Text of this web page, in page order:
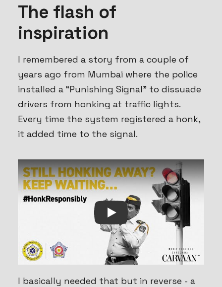
The flash of
inspiration
I remembered a story from a couple of
years ago from Mumbai where the police
installed a “Punishing Signal” to dissuade
drivers from honking at traffic lights.
Every time the system registered a honk,
it added time to the signal.
Play
I basically needed that but in reverse - a